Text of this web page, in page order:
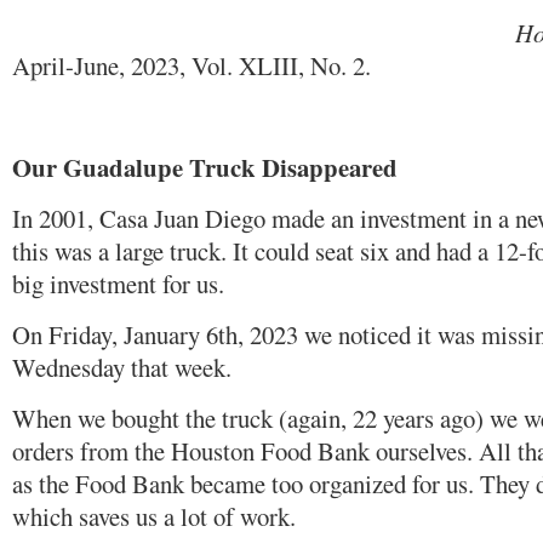
Houston
April-June, 2023, Vol. XLIII, No. 2.
Our Guadalupe Truck Disappeared
In 2001, Casa Juan Diego made an investment in a
this was a large truck. It could seat six and had a 12-
big investment for us.
On Friday, January 6th, 2023 we noticed it was
Wednesday that week.
When we bought the truck (again, 22 years ago) we
orders from the Houston Food Bank ourselves. All
as the Food Bank became too organized for us.
which saves us a lot of work.